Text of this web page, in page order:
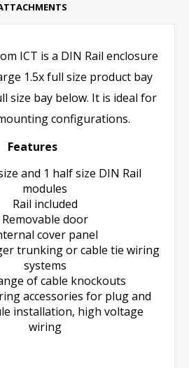
ICT is a DIN Rail enclosure
1.5x full size product bay
size bay below. It is ideal for
configurations.
Features
and 1 half size DIN Rail
modules
Rail included
Removable door
cover panel
trunking or cable tie wiring
systems
of cable knockouts
accessories for plug and
installation, high voltage
wiring